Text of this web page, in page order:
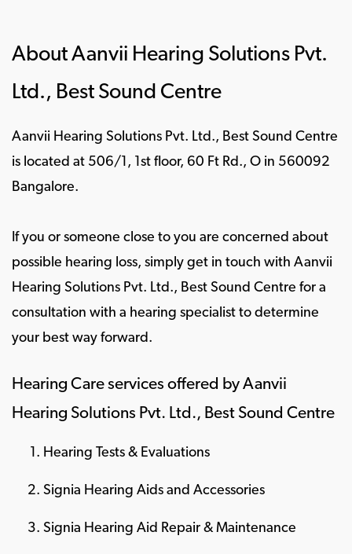
About Aanvii Hearing Solutions Pvt.
Ltd., Best Sound Centre
Aanvii Hearing Solutions Pvt. Ltd., Best Sound Centre
is located at 506/1, 1st floor, 60 Ft Rd., O in 560092
Bangalore.
If you or someone close to you are concerned about
possible hearing loss, simply get in touch with Aanvii
Hearing Solutions Pvt. Ltd., Best Sound Centre for a
consultation with a hearing specialist to determine
your best way forward.
Hearing Care services offered by Aanvii
Hearing Solutions Pvt. Ltd., Best Sound Centre
Hearing Tests & Evaluations
Signia Hearing Aids and Accessories
Signia Hearing Aid Repair & Maintenance